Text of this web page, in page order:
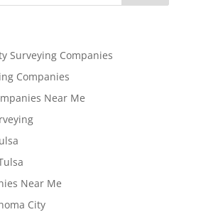
Surveying Companies
Companies
Near Me
Near Me
City